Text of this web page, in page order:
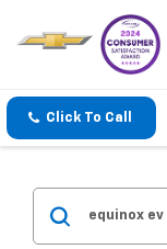
Click To Call